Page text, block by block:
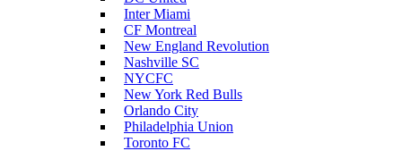
Inter Miami
CF Montreal
New England Revolution
Nashville SC
NYCFC
New York Red Bulls
Orlando City
Philadelphia Union
Toronto FC